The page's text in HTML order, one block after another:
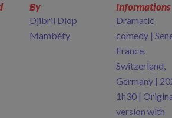
By
Djibril Diop
Mambéty
Informations
Dramatic
comedy |
France,
Switzerland,
Germany |
1h30 |
version with